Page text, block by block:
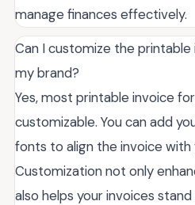
manage finances effectively.
Can I customize the
my brand?
Yes, most printable invoice
customizable. You can add
fonts to align the invoice with
Customization not only
also helps your invoices